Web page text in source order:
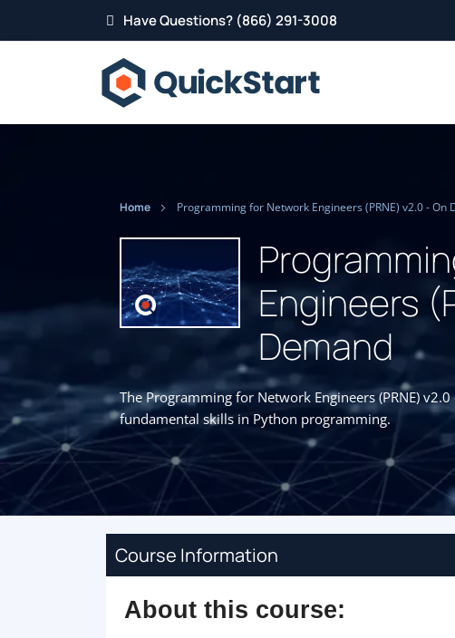
Have Questions? (866) 291-3008
Home Programming for Network Engineers (PRNE) v2.0 - On
Engineers
Demand
The Programming for Network Engineers (PRNE)
fundamental skills in Python programming.
Course Information
About this course: